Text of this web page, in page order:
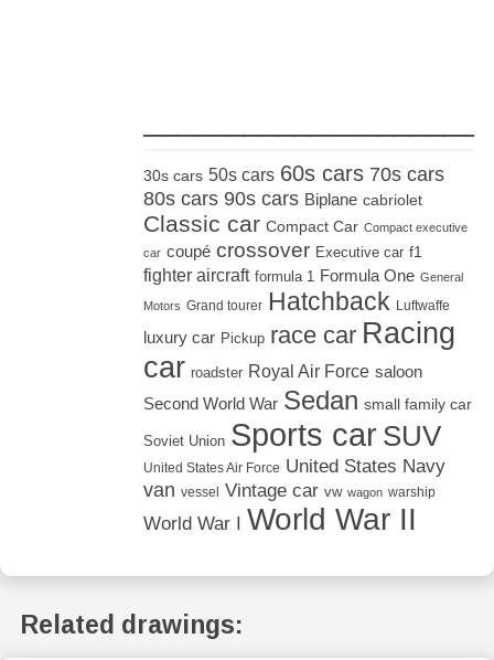
30s cars 50s cars 60s cars 70s cars
80s cars 90s cars Biplane cabriolet
Classic car Compact Car Compact executive
car coupé crossover Executive car f1
fighter aircraft formula 1 Formula One General
Motors Grand tourer Hatchback Luftwaffe
luxury car Pickup race car Racing
car roadster Royal Air Force saloon
Second World War Sedan small family car
Soviet Union Sports car SUV
United States Air Force United States Navy
van vessel Vintage car vw wagon warship
World War I World War II
Related drawings: